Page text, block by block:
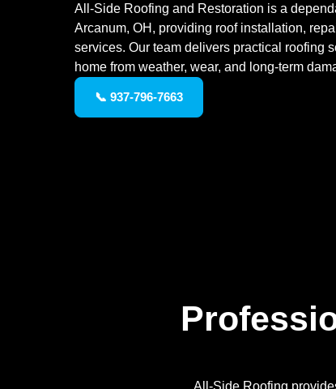
All-Side Roofing and Restoration is a
Arcanum, OH, providing roof installation,
services. Our team delivers practical roofing
home from weather, wear, and long-term
📞 937-796-7663
All-Side Roofing